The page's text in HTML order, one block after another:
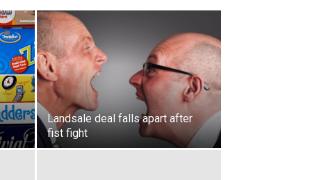
Landsale deal falls apart after
fist fight